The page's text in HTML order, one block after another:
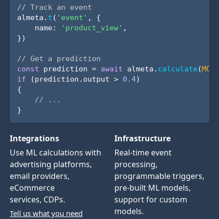
// Track an event
almeta. t ( 'event' , {
name:
'product_view' ,
})
// Get a prediction
const prediction = await almeta. calculate (
if (prediction.output > 0.4)
{
// ...
}
Integrations
Use ML calculations with
advertising platforms,
email providers,
eCommerce
services, CDPs.
Tell us what you need
Infrastructure
Real-time event
processing,
programmable triggers,
pre-built ML models,
support for custom
models.